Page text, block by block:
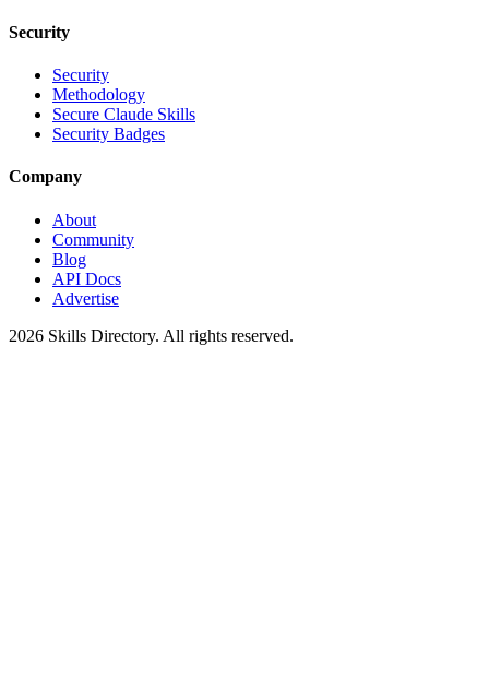
Security
Security
Methodology
Secure Claude Skills
Security Badges
Company
About
Community
Blog
API Docs
Advertise
2026 Skills Directory. All rights reserved.